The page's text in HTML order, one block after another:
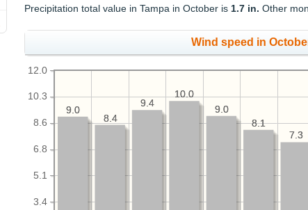
Precipitation total value in Tampa in October is 1.7 in. Other
Wind speed in
3.4
5.1
6.8
8.6
10.3
12.0
7.3
8.1
9.0
10.0
9.4
8.4
9.0
7.3
8.1
9.0
10.0
9.4
8.4
9.0